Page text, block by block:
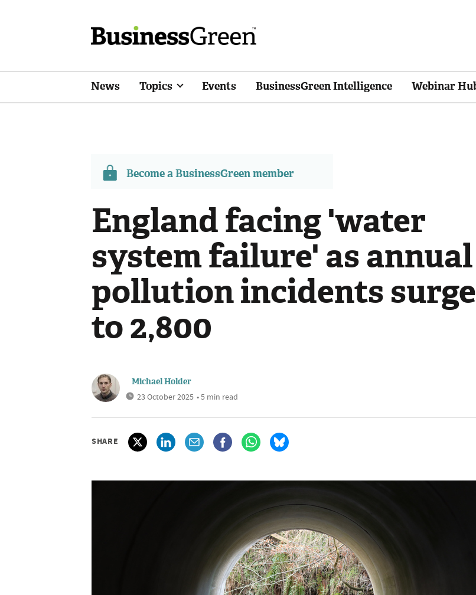
News Topics Events BusinessGreen Intelligence Webinar
Become a BusinessGreen member
England facing 'water
system failure' as annual
pollution incidents surge
to 2,800
Michael Holder
23 October 2025 • 5 min read
SHARE